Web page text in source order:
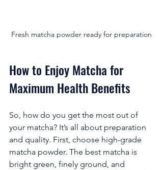
Fresh matcha powder ready for preparation
How to Enjoy Matcha for
Maximum Health Benefits
So, how do you get the most out of
your matcha? It’s all about preparation
and quality. First, choose high-grade
matcha powder. The best matcha is
bright green, finely ground, and